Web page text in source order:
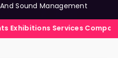
Sound Management
Services Company in India